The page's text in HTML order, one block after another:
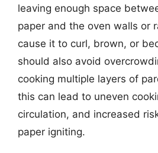
leaving enough space
paper and the oven walls or
cause it to curl, brown, or
should also avoid
cooking multiple layers of
this can lead to uneven
circulation, and increased
paper igniting.